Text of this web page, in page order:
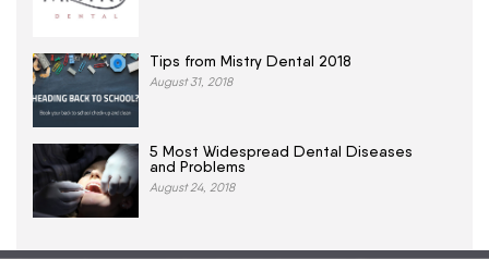
Tips from Mistry Dental 2018
August 31, 2018
5 Most Widespread Dental Diseases
and Problems
August 24, 2018